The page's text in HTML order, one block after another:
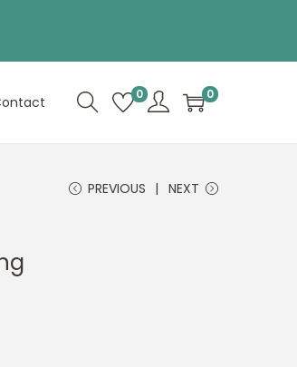
0 0
PREVIOUS NEXT